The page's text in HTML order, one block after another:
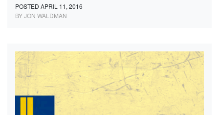
POSTED APRIL 11, 2016
BY JON WALDMAN